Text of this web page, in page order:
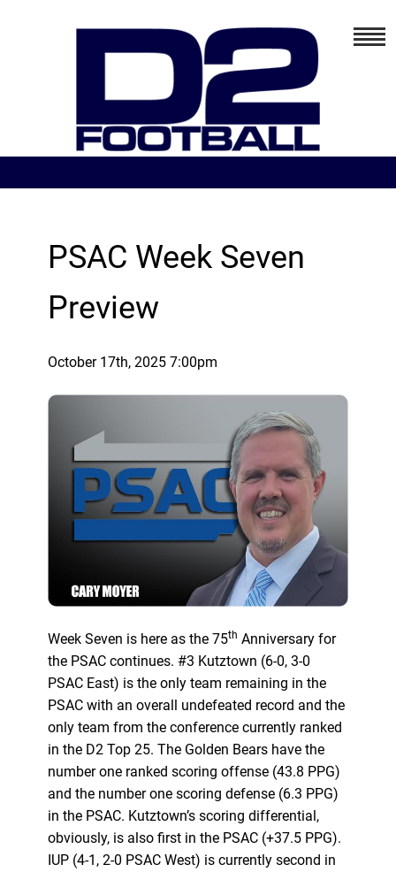
PSAC Week Seven
Preview
October 17th, 2025 7:00pm
Week Seven is here as the 75th Anniversary for
the PSAC continues. #3 Kutztown (6-0, 3-0
PSAC East) is the only team remaining in the
PSAC with an overall undefeated record and the
only team from the conference currently ranked
in the D2 Top 25. The Golden Bears have the
number one ranked scoring offense (43.8 PPG)
and the number one scoring defense (6.3 PPG)
in the PSAC. Kutztown’s scoring differential,
obviously, is also first in the PSAC (+37.5 PPG).
IUP (4-1, 2-0 PSAC West) is currently second in